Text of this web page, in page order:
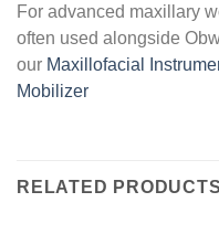
For advanced maxillary
often used alongside
our Maxillofacial
Mobilizer
RELATED PRODUCTS